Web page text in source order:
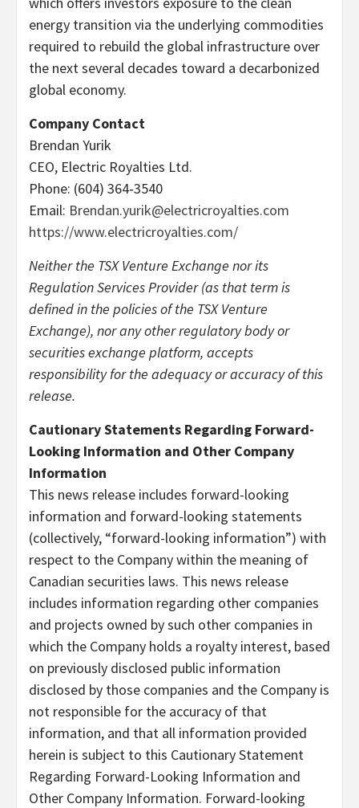
energy transition via the underlying commodities
required to rebuild the global infrastructure over
the next several decades toward a decarbonized
global economy.
Company Contact
Brendan Yurik
CEO, Electric Royalties Ltd.
Phone: (604) 364‐3540
Email: Brendan.yurik@electricroyalties.com
https://www.electricroyalties.com/
Neither the TSX Venture Exchange nor its
Regulation Services Provider (as that term is
defined in the policies of the TSX Venture
Exchange), nor any other regulatory body or
securities exchange platform, accepts
responsibility for the adequacy or accuracy of this
release.
Cautionary Statements Regarding Forward-
Looking Information and Other Company
Information
This news release includes forward-looking
information and forward-looking statements
(collectively, “forward-looking information”) with
respect to the Company within the meaning of
Canadian securities laws. This news release
includes information regarding other companies
and projects owned by such other companies in
which the Company holds a royalty interest, based
on previously disclosed public information
disclosed by those companies and the Company is
not responsible for the accuracy of that
information, and that all information provided
herein is subject to this Cautionary Statement
Regarding Forward-Looking Information and
Other Company Information. Forward-looking